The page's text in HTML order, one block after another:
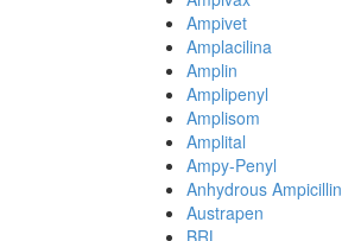
Ampivet
Amplacilina
Amplin
Amplipenyl
Amplisom
Amplital
Ampy-Penyl
Anhydrous Ampicillin
Austrapen
BRL